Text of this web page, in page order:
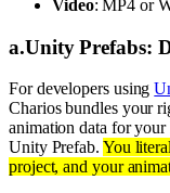
Video: MP4 or
a.Unity Prefabs:
For developers using
Charios bundles your
animation data for your
Unity Prefab. You
project, and your